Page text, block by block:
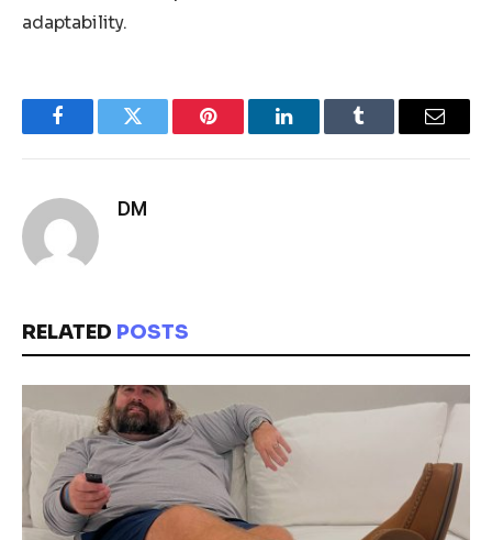
adaptability.
FacebookTwitter Pinterest LinkedInTumblr Email
DM
RELATED POSTS